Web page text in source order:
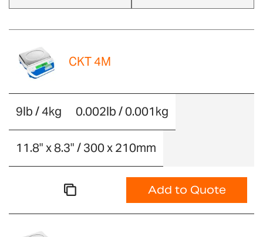
CKT 4M
9lb / 4kg 0.002lb / 0.001kg
11.8" x 8.3" / 300 x 210mm
Add to Quote